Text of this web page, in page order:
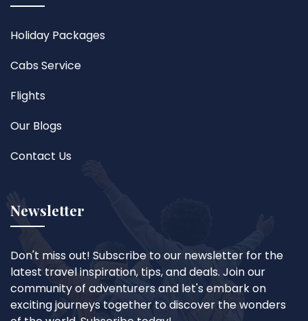
Holiday Packages
Cabs Service
Flights
Our Blogs
Contact Us
Newsletter
Don't miss out! Subscribe to our newsletter for the
latest travel inspiration, tips, and deals. Join our
community of adventurers and let's embark on
exciting journeys together to discover the wonders